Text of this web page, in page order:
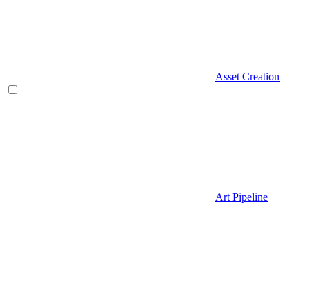
Asset Creation
Art Pipeline